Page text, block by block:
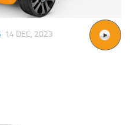
14 DEC, 2023